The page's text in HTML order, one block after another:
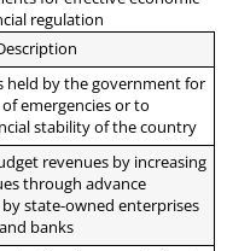
regulation
held by the government for
of emergencies or to
stability of the country
revenues by increasing
through advance
state-owned enterprises
and banks